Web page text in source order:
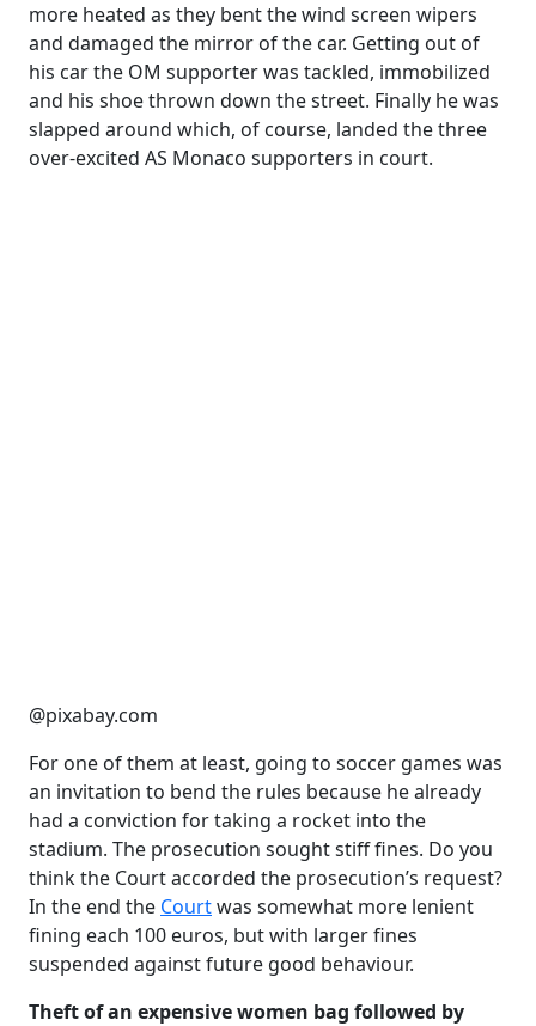
more heated as they bent the wind screen wipers
and damaged the mirror of the car. Getting out of
his car the OM supporter was tackled, immobilized
and his shoe thrown down the street. Finally he was
slapped around which, of course, landed the three
over-excited AS Monaco supporters in court.
@pixabay.com
For one of them at least, going to soccer games was
an invitation to bend the rules because he already
had a conviction for taking a rocket into the
stadium. The prosecution sought stiff fines. Do you
think the Court accorded the prosecution’s request?
In the end the Courtwas somewhat more lenient
fining each 100 euros, but with larger fines
suspended against future good behaviour.
Theft of an expensive women bag followed by